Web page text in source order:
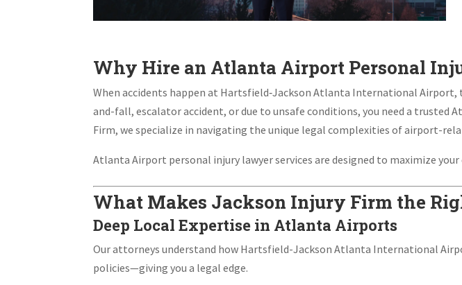
Why Hire an Atlanta Airport Personal
When accidents happen at Hartsfield‑Jackson Atlanta International Airport,
and-fall, escalator accident, or due to unsafe conditions, you need a
Firm, we specialize in navigating the unique legal complexities of airport-
Atlanta Airport personal injury lawyer services are designed to maximize
What Makes Jackson Injury Firm the
Deep Local Expertise in Atlanta Airports
Our attorneys understand how Hartsfield-Jackson Atlanta International
policies—giving you a legal edge.